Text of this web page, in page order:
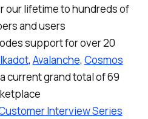
our lifetime to hundreds of
and users
support for over 20
, Avalanche, Cosmos
current grand total of 69
Interview Series